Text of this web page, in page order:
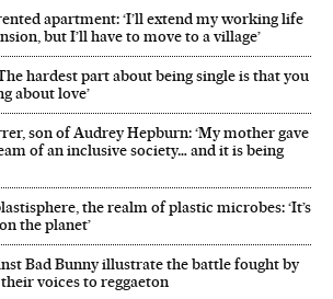
apartment: ‘I’ll extend my working life
but I’ll have to move to a village’
hardest part about being single is that you
about love’
son of Audrey Hepburn: ‘My mother gave
of an inclusive society… and it is being
the realm of plastic microbes: ‘It’s
the planet’
Bad Bunny illustrate the battle fought by
voices to reggaeton